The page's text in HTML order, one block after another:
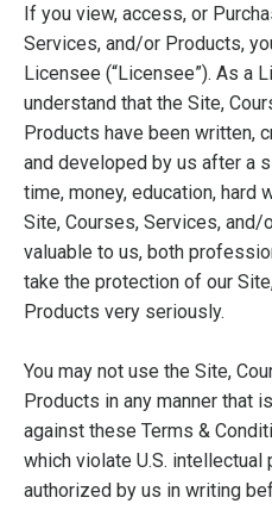
If you view, access, or
Services, and/or Products,
Licensee (“Licensee”). As a
understand that the Site,
Products have been written,
and developed by us after a
time, money, education, hard
Site, Courses, Services,
valuable to us, both
take the protection of our
Products very seriously.
You may not use the Site,
Products in any manner that
against these Terms &
which violate U.S.
authorized by us in writing